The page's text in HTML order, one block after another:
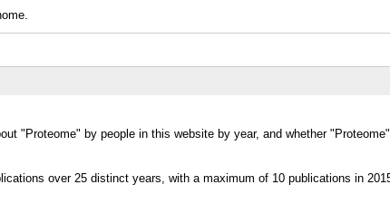
"Proteome" by people in this website by year, and whether "Proteome"